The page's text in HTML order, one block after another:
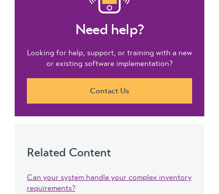
Need help?
Looking for help, support, or training with a new
or existing software implementation?
Contact Us
Related Content
Can your system handle your complex inventory
requirements?